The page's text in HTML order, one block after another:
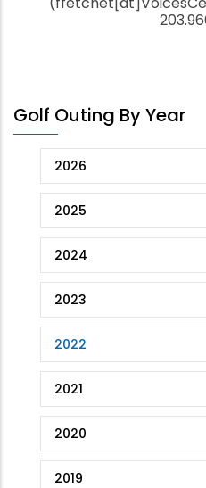
Golf Outing By Year
2026
2025
2024
2023
2022
2021
2020
2019